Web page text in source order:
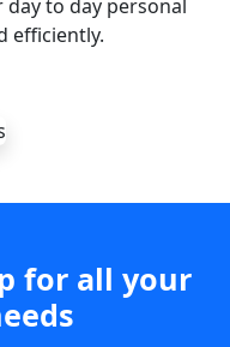
to day personal
efficiently.
for all your